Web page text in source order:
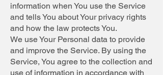
information when You use the Service
and tells You about Your privacy rights
and how the law protects You.
We use Your Personal data to provide
and improve the Service. By using the
Service, You agree to the collection and
use of information in accordance with